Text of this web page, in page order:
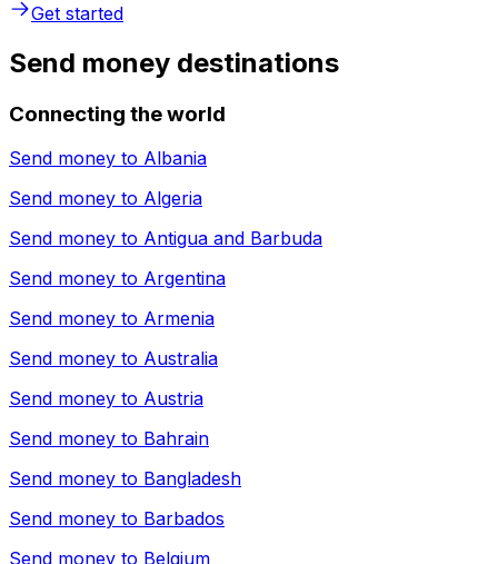
Get started
Send money destinations
Connecting the world
Send money to Albania
Send money to Algeria
Send money to Antigua and Barbuda
Send money to Argentina
Send money to Armenia
Send money to Australia
Send money to Austria
Send money to Bahrain
Send money to Bangladesh
Send money to Barbados
Send money to Belgium